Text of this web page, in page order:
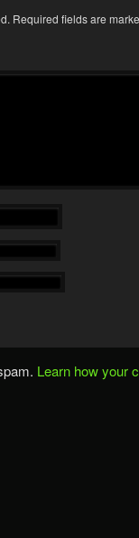
Required fields are
Learn how your